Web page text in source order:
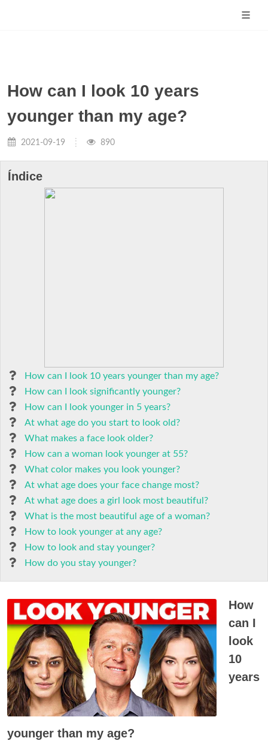
How can I look 10 years
younger than my age?
2021-09-19 890
Índice
How can I look 10 years younger than my age?
How can I look significantly younger?
How can I look younger in 5 years?
At what age do you start to look old?
What makes a face look older?
How can a woman look younger at 55?
What color makes you look younger?
At what age does your face change most?
At what age does a girl look most beautiful?
What is the most beautiful age of a woman?
How to look younger at any age?
How to look and stay younger?
How do you stay younger?
How
can I
look
10
years
younger than my age?